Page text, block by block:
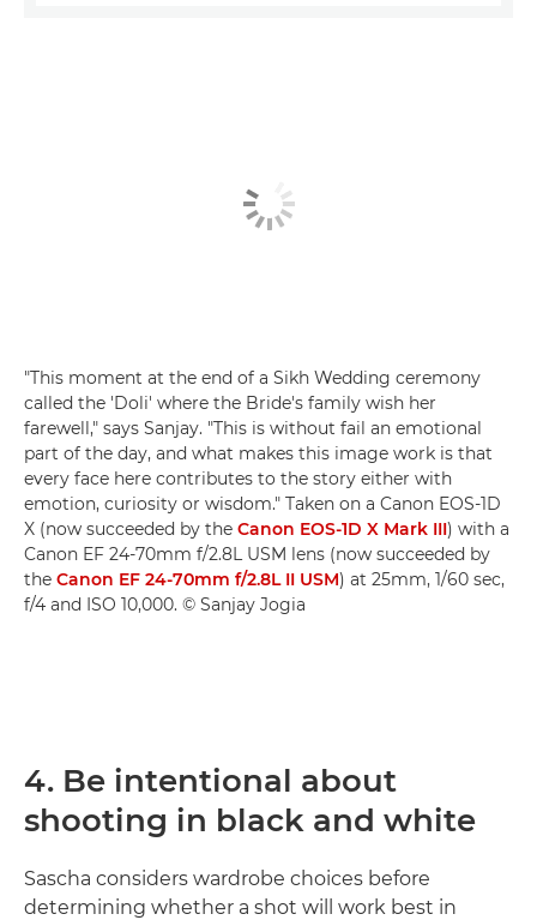
"This moment at the end of a Sikh Wedding ceremony
called the 'Doli' where the Bride's family wish her
farewell," says Sanjay. "This is without fail an emotional
part of the day, and what makes this image work is that
every face here contributes to the story either with
emotion, curiosity or wisdom." Taken on a Canon EOS-1D
X (now succeeded by the Canon EOS-1D X Mark III) with a
Canon EF 24-70mm f/2.8L USM lens (now succeeded by
the Canon EF 24-70mm f/2.8L II USM) at 25mm, 1/60 sec,
f/4 and ISO 10,000. © Sanjay Jogia
4. Be intentional about
shooting in black and white
Sascha considers wardrobe choices before
determining whether a shot will work best in